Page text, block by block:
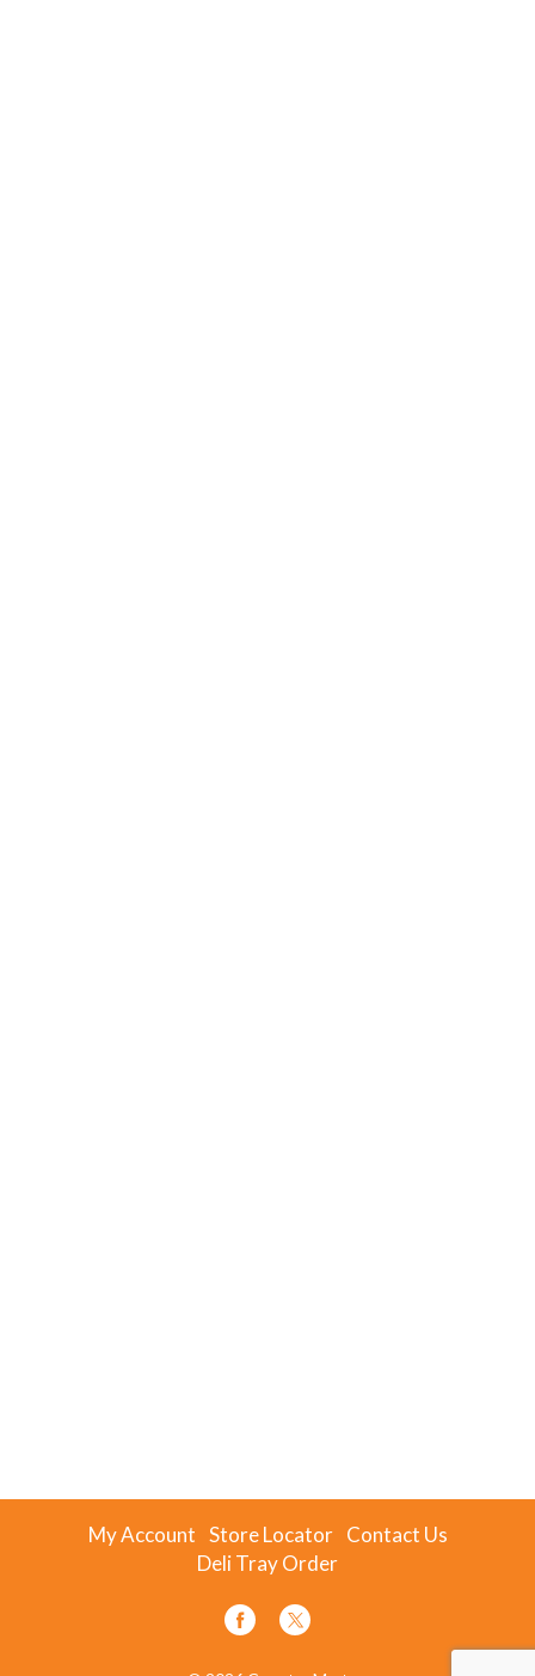
My Account Store Locator Contact Us
Deli Tray Order